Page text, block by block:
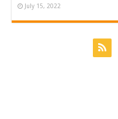
July 15, 2022